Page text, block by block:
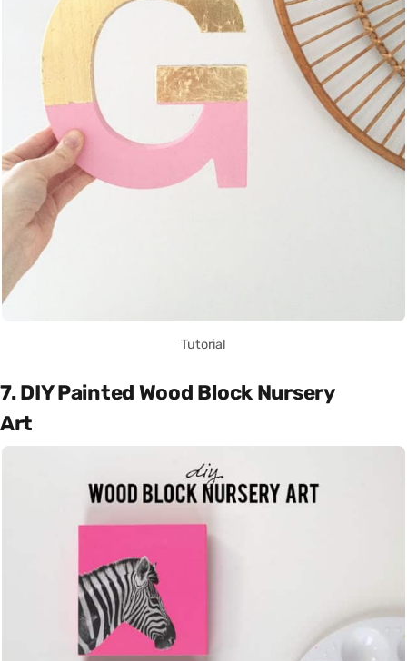
Tutorial
7. DIY Painted Wood Block Nursery
Art